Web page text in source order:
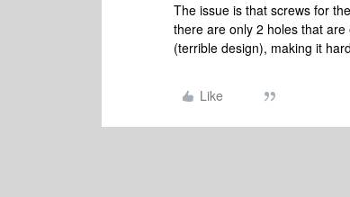
The issue is that screws for
there are only 2 holes that
(terrible design), making it
Like